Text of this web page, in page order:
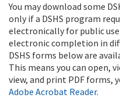
You may download some
only if a DSHS program
electronically for public
electronic completion in
DSHS forms below are
This means you can open,
view, and print PDF forms,
Adobe Acrobat Reader.